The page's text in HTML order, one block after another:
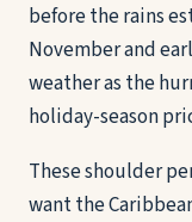
before the rains
November and
weather as the
holiday-season
These shoulder
want the